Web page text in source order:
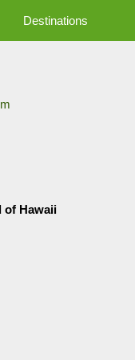
Destinations
of Hawaii